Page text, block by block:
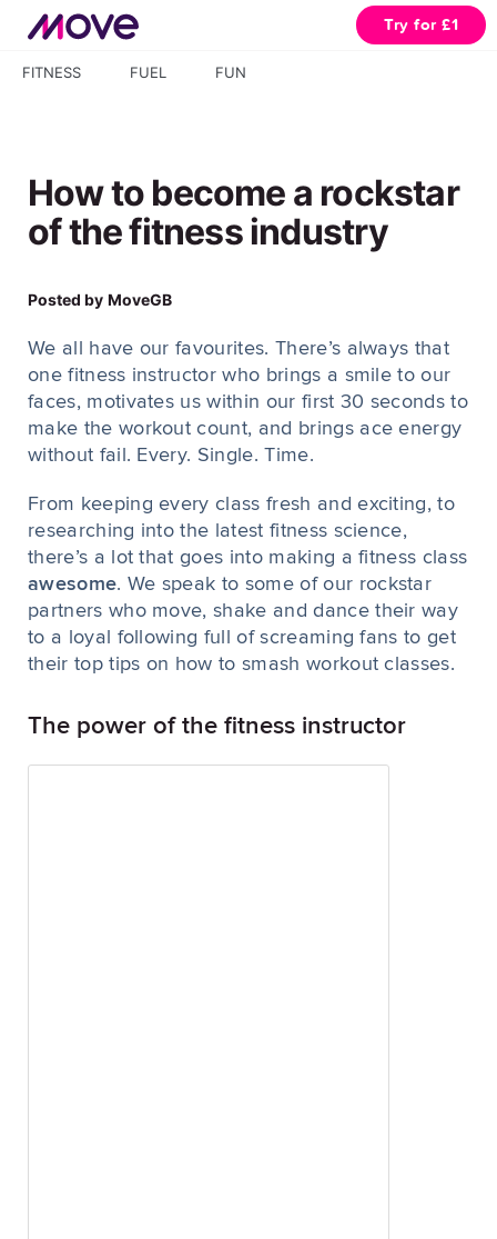
Try for £1
FITNESS FUEL FUN
How to become a rockstar
of the fitness industry
Posted by MoveGB
We all have our favourites. There’s always that
one fitness instructor who brings a smile to our
faces, motivates us within our first 30 seconds to
make the workout count, and brings ace energy
without fail. Every. Single. Time.
From keeping every class fresh and exciting, to
researching into the latest fitness science,
there’s a lot that goes into making a fitness class
awesome. We speak to some of our rockstar
partners who move, shake and dance their way
to a loyal following full of screaming fans to get
their top tips on how to smash workout classes.
The power of the fitness instructor